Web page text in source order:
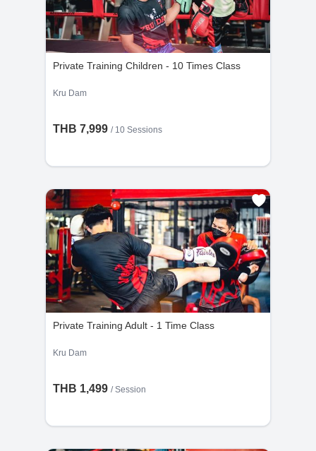
Private Training Children - 10 Times Class
Kru Dam
THB 7,999 / 10 Sessions
Private Training Adult - 1 Time Class
Kru Dam
THB 1,499 /Session